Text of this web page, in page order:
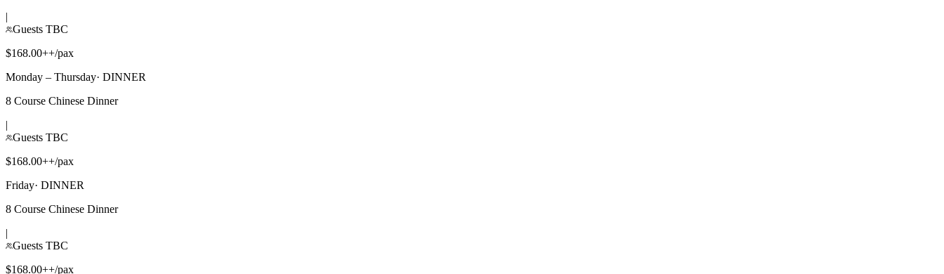
|
Guests TBC
$168.00++/pax
Monday – Thursday· DINNER
8 Course Chinese Dinner
|
Guests TBC
$168.00++/pax
Friday· DINNER
8 Course Chinese Dinner
|
Guests TBC
$168.00++/pax